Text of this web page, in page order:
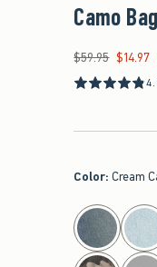
Camo
Was $59.95, now
$59.95 $14.97
Color: Cream
select color